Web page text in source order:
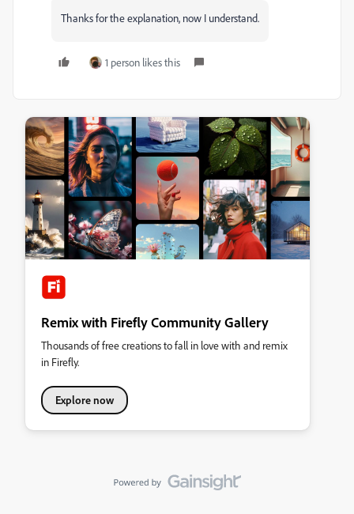
Thanks for the explanation, now I understand.
1 person likes this
Remix with Firefly Community Gallery
Thousands of free creations to fall in love with and remix
in Firefly.
Explore now